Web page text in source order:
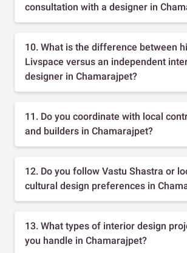
consultation with a designer in
10. What is the difference between
Livspace versus an independent
designer in Chamarajpet?
11. Do you coordinate with local
and builders in Chamarajpet?
12. Do you follow Vastu Shastra or
cultural design preferences in
13. What types of interior design
you handle in Chamarajpet?